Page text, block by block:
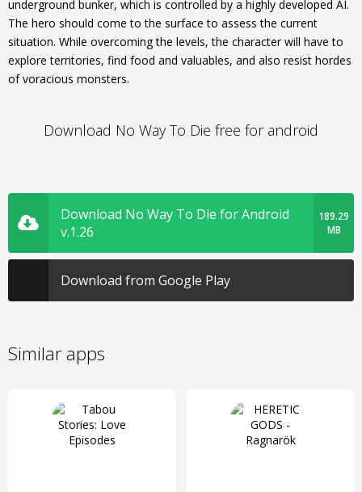
underground bunker, which is controlled by a highly developed AI.
The hero should come to the surface to assess the current
situation. While overcoming the levels, the character will have to
explore territories, find food and valuables, and also resist hordes
of voracious monsters.
Download No Way To Die free for android
Download No Way To Die for Android
v.1.26
189.29
MB
Download from Google Play
Similar apps